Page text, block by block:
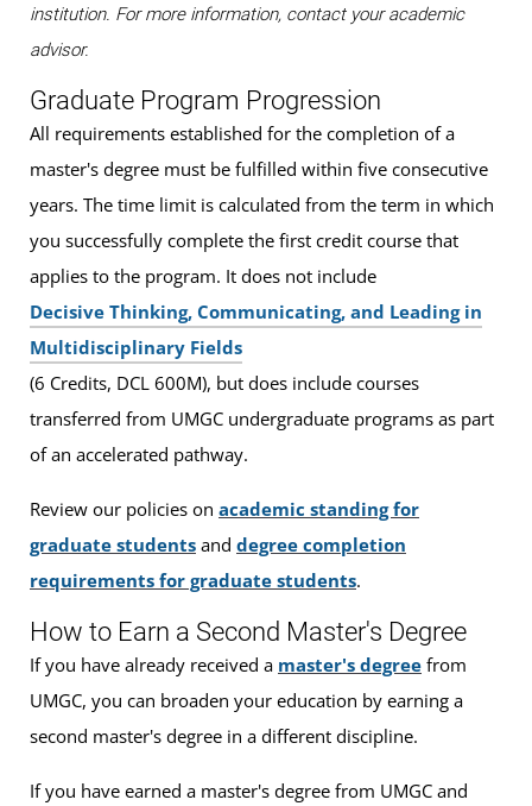
institution. For more information, contact your academic
advisor.
Graduate Program Progression
All requirements established for the completion of a
master's degree must be fulfilled within five consecutive
years. The time limit is calculated from the term in which
you successfully complete the first credit course that
applies to the program. It does not include
Decisive Thinking, Communicating, and Leading in
Multidisciplinary Fields
(6 Credits, DCL 600M), but does include courses
transferred from UMGC undergraduate programs as part
of an accelerated pathway.
Review our policies on academic standing for
graduate students and degree completion
requirements for graduate students.
How to Earn a Second Master's Degree
If you have already received a master's degree from
UMGC, you can broaden your education by earning a
second master's degree in a different discipline.
If you have earned a master's degree from UMGC and